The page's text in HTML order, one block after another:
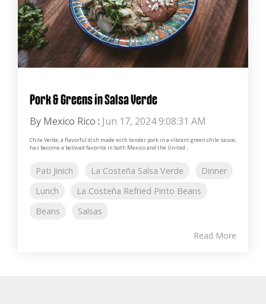
Pork & Greens in Salsa Verde
By Mexico Rico : Jun 17, 2024 9:08:31 AM
Chile Verde, a flavorful dish made with tender pork in a vibrant green chile sauce,
has become a beloved favorite in both Mexico and the United...
Pati Jinich La Costeña Salsa Verde
Dinner
Lunch
La Costeña Refried Pinto Beans
Beans
Salsas
Read More